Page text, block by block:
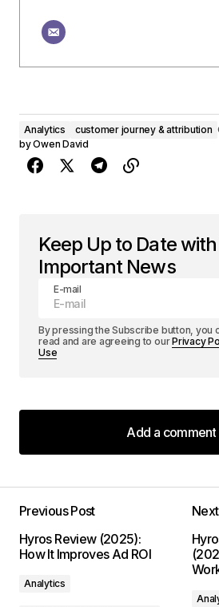
Analytics customer journey & attribution
byOwen David
Keep Up to Date
Important News
E-mail
By pressing the Subscribe button, you
read and are agreeing to ourPrivacy
Use
Add a comment
Add a comment
Required fields are marked*
Comment
Previous Post
Hyros Review (2025):
How It Improves Ad ROI
Analytics